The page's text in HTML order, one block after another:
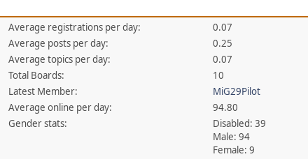
Average registrations per day:
0.07
Average posts per day:
0.25
Average topics per day:
0.07
Total Boards:
10
Latest Member:
MiG29Pilot
Average online per day:
94.80
Gender stats:
Disabled: 39
Male: 94
Female: 9